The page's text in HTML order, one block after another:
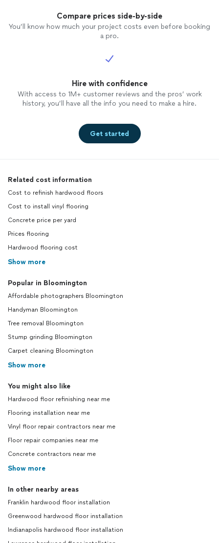
Compare prices side-by-side
You’ll know how much your project costs even before booking
a pro.
Hire with confidence
With access to 1M+ customer reviews and the pros’ work
history, you’ll have all the info you need to make a hire.
Get started
Related cost information
Cost to refinish hardwood floors
Cost to install vinyl flooring
Concrete price per yard
Prices flooring
Hardwood flooring cost
Show more
Popular in Bloomington
Affordable photographers Bloomington
Handyman Bloomington
Tree removal Bloomington
Stump grinding Bloomington
Carpet cleaning Bloomington
Show more
You might also like
Hardwood floor refinishing near me
Flooring installation near me
Vinyl floor repair contractors near me
Floor repair companies near me
Concrete contractors near me
Show more
In other nearby areas
Franklin hardwood floor installation
Greenwood hardwood floor installation
Indianapolis hardwood floor installation